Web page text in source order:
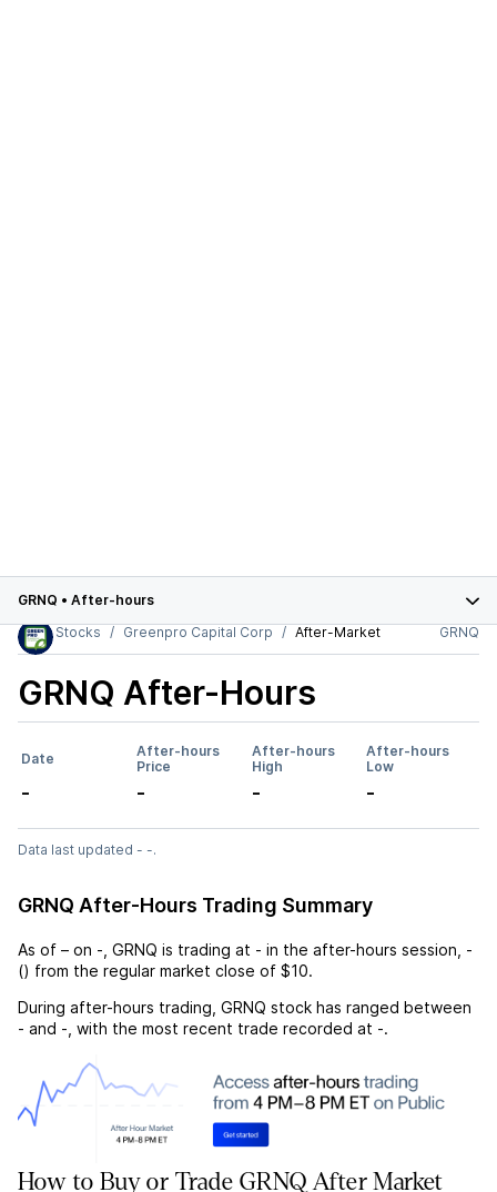
GRNQ • After-hours
Stocks
Greenpro Capital Corp After-Market GRNQ
GRNQ After-Hours
Date
After-hours
Price
After-hours
High
After-hours
Low
- - - -
Data last updated - -.
GRNQ After-Hours Trading Summary
As of – on - GRNQ is trading at - in the after-hours session, -
() from the regular market close of $10.
During after-hours trading, GRNQ stock has ranged between
- and - , with the most recent trade recorded at -.
How to Buy or Trade GRNQ After Market